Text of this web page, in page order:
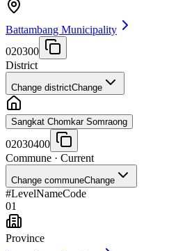
Battambang Municipality
020300
District
Change districtChange
Sangkat Chomkar Somraong
02030400
Commune · Current
Change communeChange
#LevelNameCode
01
Province